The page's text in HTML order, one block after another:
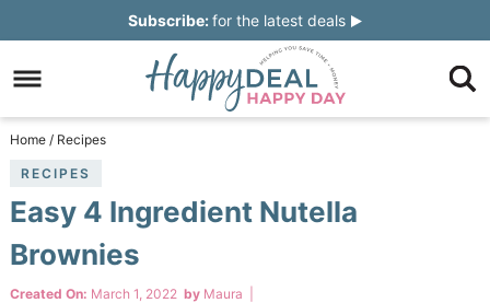
navigation
main
content
to
primary
sidebar
Skip
footer
Subscribe:for the latest deals
Home / Recipes
RECIPES
Easy 4 Ingredient Nutella
Brownies
Created On: March 1, 2022 by Maura